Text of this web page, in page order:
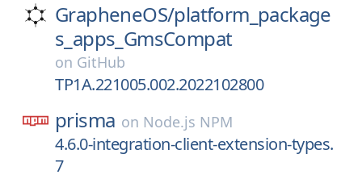
GrapheneOS/platform_package
s_apps_GmsCompat
on GitHub
TP1A.221005.002.2022102800
prisma on Node.js NPM
4.6.0-integration-client-extension-types.
7